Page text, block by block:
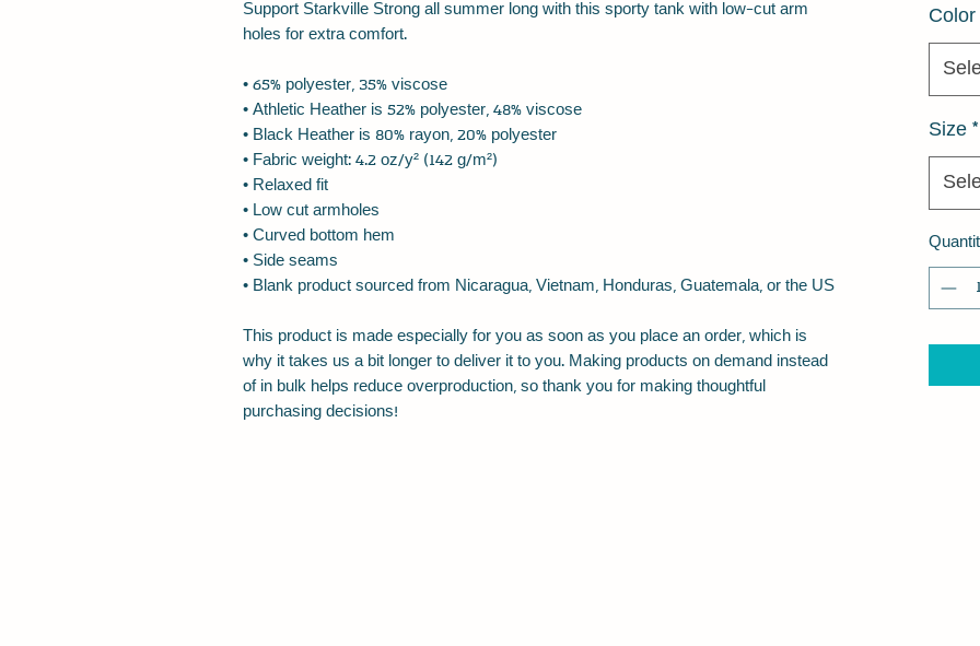
Support Starkville Strong all summer long with this sporty tank with low-cut arm
holes for extra comfort.
• 65% polyester, 35% viscose
• Athletic Heather is 52% polyester, 48% viscose
• Black Heather is 80% rayon, 20% polyester
• Fabric weight: 4.2 oz/y² (142 g/m²)
• Relaxed fit
• Low cut armholes
• Curved bottom hem
• Side seams
• Blank product sourced from Nicaragua, Vietnam, Honduras, Guatemala, or the US
This product is made especially for you as soon as you place an order, which is
why it takes us a bit longer to deliver it to you. Making products on demand instead
of in bulk helps reduce overproduction, so thank you for making thoughtful
purchasing decisions!
Color
Size *